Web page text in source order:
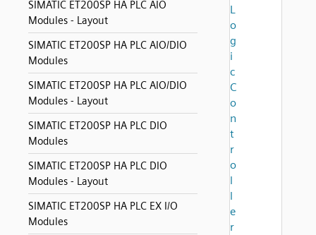
SIMATIC ET200SP HA PLC AIO
Modules - Layout
SIMATIC ET200SP HA PLC AIO/DIO
Modules
SIMATIC ET200SP HA PLC AIO/DIO
Modules - Layout
SIMATIC ET200SP HA PLC DIO
Modules
SIMATIC ET200SP HA PLC DIO
Modules - Layout
SIMATIC ET200SP HA PLC EX I/O
Modules
L
o
g
i
c
C
o
n
t
r
o
l
l
e
r